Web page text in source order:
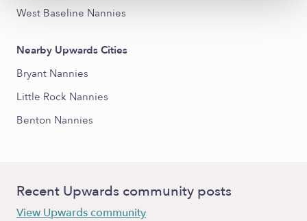
West Baseline Nannies
Nearby Upwards Cities
Bryant Nannies
Little Rock Nannies
Benton Nannies
Recent Upwards community posts
View Upwards community